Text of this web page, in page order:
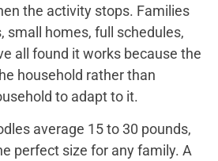
the activity stops. Families
small homes, full schedules,
all found it works because the
household rather than
to adapt to it.
average 15 to 30 pounds,
perfect size for any family. A